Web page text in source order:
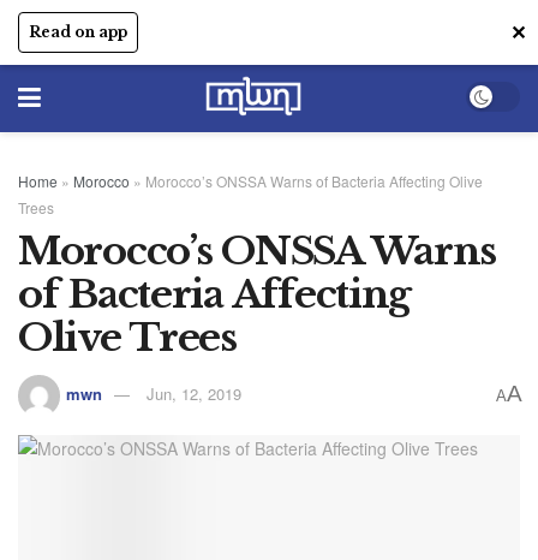
Read on app ✕
Home » Morocco » Morocco’s ONSSA Warns of Bacteria Affecting Olive
Trees
Morocco’s ONSSA Warns
of Bacteria Affecting
Olive Trees
mwn Jun, 12, 2019 AA